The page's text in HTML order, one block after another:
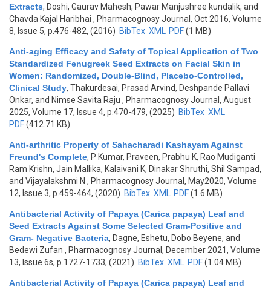
Extracts, Doshi, Gaurav Mahesh, Pawar Manjushree kundalik, and
Chavda Kajal Haribhai , Pharmacognosy Journal, Oct 2016, Volume
8, Issue 5, p.476-482, (2016) BibTex XML PDF(1 MB)
Anti-aging Efficacy and Safety of Topical Application of Two
Standardized Fenugreek Seed Extracts on Facial Skin in
Women: Randomized, Double-Blind, Placebo-Controlled,
Clinical Study, Thakurdesai, Prasad Arvind, Deshpande Pallavi
Onkar, and Nimse Savita Raju , Pharmacognosy Journal, August
2025, Volume 17, Issue 4, p.470-479, (2025) BibTex XML
PDF(412.71 KB)
Anti-arthritic Property of Sahacharadi Kashayam Against
Freund's Complete, P Kumar, Praveen, Prabhu K, Rao Mudiganti
Ram Krishn, Jain Mallika, Kalaivani K, Dinakar Shruthi, Shil Sampad,
and Vijayalakshmi N , Pharmacognosy Journal, May2020, Volume
12, Issue 3, p.459-464, (2020) BibTex XML PDF(1.6 MB)
Antibacterial Activity of Papaya (Carica papaya) Leaf and
Seed Extracts Against Some Selected Gram-Positive and
Gram- Negative Bacteria, Dagne, Eshetu, Dobo Beyene, and
Bedewi Zufan , Pharmacognosy Journal, December 2021, Volume
13, Issue 6s, p.1727-1733, (2021) BibTex XML PDF(1.04 MB)
Antibacterial Activity of Papaya (Carica papaya) Leaf and